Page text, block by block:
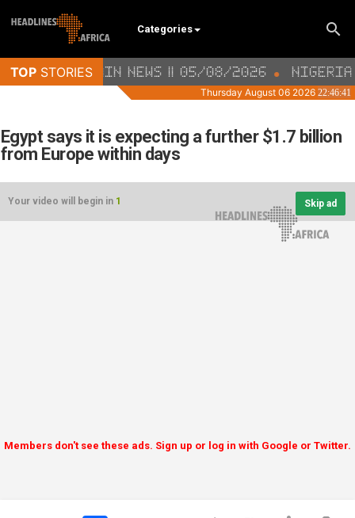
Categories
Egypt says it is expecting a further $1.7 billion
from Europe within days
Your video will begin in 1 Skip ad
Members don't see these ads. Sign up or log in with Google or Twitter.